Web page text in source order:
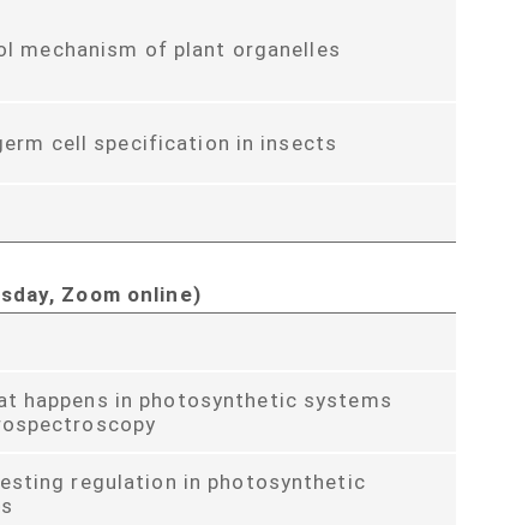
mechanism of plant organelles
cell specification in insects
Zoom online)
happens in photosynthetic systems
regulation in photosynthetic